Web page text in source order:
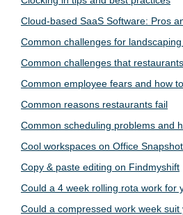
Cloud-based SaaS Software: Pros
Common challenges for
Common challenges that
Common employee fears and how
Common reasons restaurants fail
Common scheduling problems and
Cool workspaces on Office
Copy & paste editing on Findmyshift
Could a 4 week rolling rota work for
Could a compressed work week suit